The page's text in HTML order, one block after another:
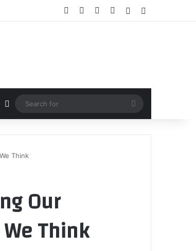
Facebook YouTubeInstagramRandom Article
Random Article
Search
for
Think
Our
Think